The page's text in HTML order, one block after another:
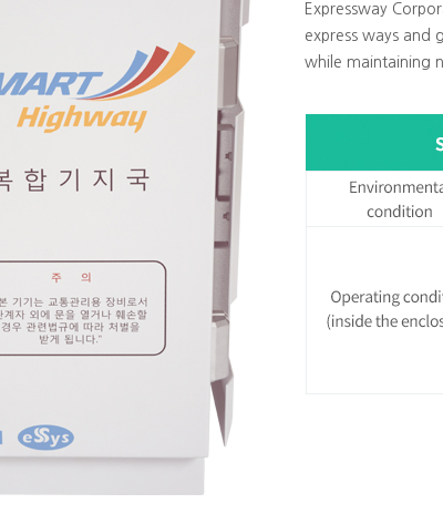
Expressway
express ways and
while maintaining